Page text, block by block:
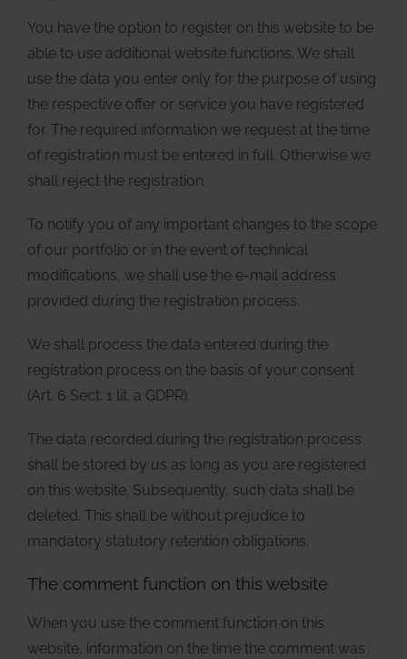
You have the option to register on this website to be
able to use additional website functions. We shall
use the data you enter only for the purpose of using
the respective offer or service you have registered
for. The required information we request at the time
of registration must be entered in full. Otherwise we
shall reject the registration.
To notify you of any important changes to the scope
of our portfolio or in the event of technical
modifications, we shall use the e-mail address
provided during the registration process.
We shall process the data entered during the
registration process on the basis of your consent
(Art. 6 Sect. 1 lit. a GDPR).
The data recorded during the registration process
shall be stored by us as long as you are registered
on this website. Subsequently, such data shall be
deleted. This shall be without prejudice to
mandatory statutory retention obligations.
The comment function on this website
When you use the comment function on this
website, information on the time the comment was